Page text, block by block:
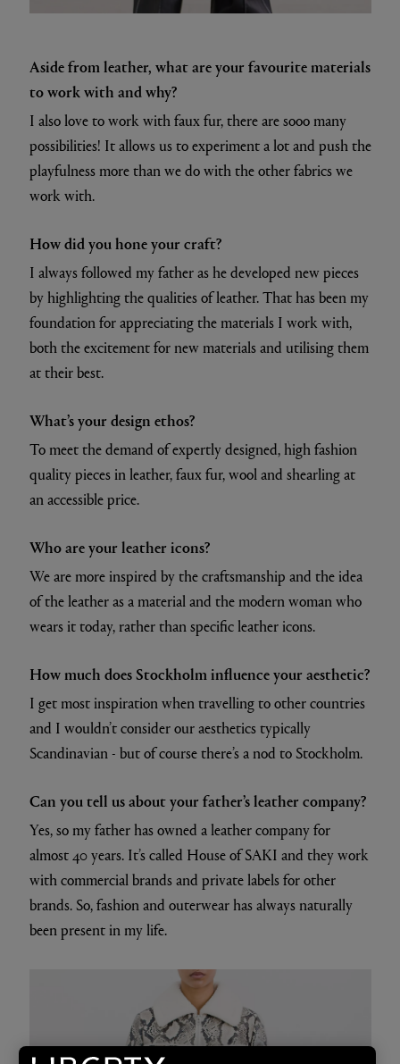
Aside from leather, what are your favourite materials
to work with and why?
I also love to work with faux fur, there are sooo many
possibilities! It allows us to experiment a lot and push the
playfulness more than we do with the other fabrics we
work with.
How did you hone your craft?
I always followed my father as he developed new pieces
by highlighting the qualities of leather. That has been my
foundation for appreciating the materials I work with,
both the excitement for new materials and utilising them
at their best.
What’s your design ethos?
To meet the demand of expertly designed, high fashion
quality pieces in leather, faux fur, wool and shearling at
an accessible price.
Who are your leather icons?
We are more inspired by the craftsmanship and the idea
of the leather as a material and the modern woman who
wears it today, rather than specific leather icons.
How much does Stockholm influence your aesthetic?
I get most inspiration when travelling to other countries
and I wouldn’t consider our aesthetics typically
Scandinavian - but of course there’s a nod to Stockholm.
Can you tell us about your father’s leather company?
Yes, so my father has owned a leather company for
almost 40 years. It’s called House of SAKI and they work
with commercial brands and private labels for other
brands. So, fashion and outerwear has always naturally
been present in my life.